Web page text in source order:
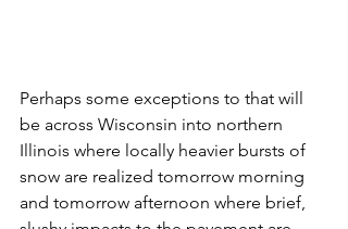
Perhaps some exceptions to that will
be across Wisconsin into northern
Illinois where locally heavier bursts of
snow are realized tomorrow morning
and tomorrow afternoon where brief,